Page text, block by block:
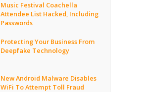
Music Festival Coachella
Attendee List Hacked, Including
Passwords
Protecting Your Business From
Deepfake Technology
New Android Malware Disables
WiFi To Attempt Toll Fraud